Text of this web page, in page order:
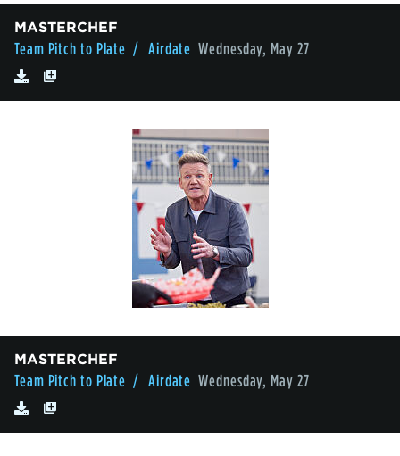
MASTERCHEF
Team Pitch to Plate / Airdate Wednesday, May 27
MASTERCHEF
Team Pitch to Plate / Airdate Wednesday, May 27